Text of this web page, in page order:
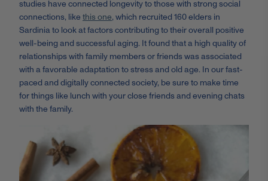
studies have connected longevity to those with strong social
connections, like this one, which recruited 160 elders in
Sardinia to look at factors contributing to their overall positive
well-being and successful aging. It found that a high quality of
relationships with family members or friends was associated
with a favorable adaptation to stress and old age. In our fast-
paced and digitally connected society, be sure to make time
for things like lunch with your close friends and evening chats
with the family.